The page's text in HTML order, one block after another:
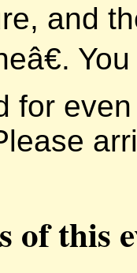
and
for
of this